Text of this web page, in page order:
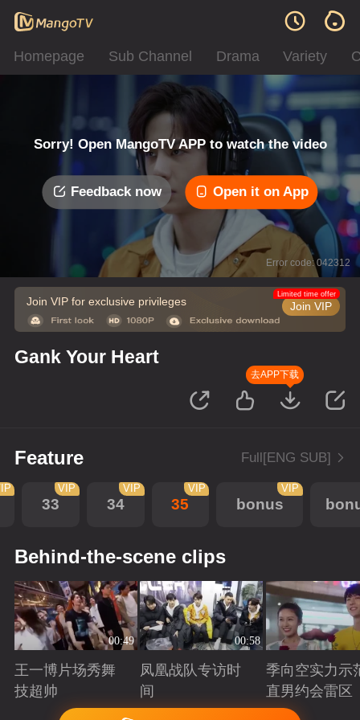
Homepage Sub Channel Drama Variety
Sorry! Open MangoTV APP to watch the video
Feedback now Open it on App
Error code: 042312
Join VIP for exclusive privileges Join VIP
Limited time offer
Gank Your Heart
去APP下载
Feature Full[ENG SUB]
33
VIP
34
VIP
35
VIP
bonus
VIP
Behind-the-scene clips
00:49
王一博片场秀舞
技超帅
Playing
00:58
凤凰战队专访时
间
Playing
季向空实力示
直男约会雷区
Playing